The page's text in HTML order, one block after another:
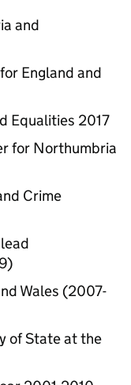
and
England and
Equalities 2017
for Northumbria
Crime
Wales (2007-
of State at the